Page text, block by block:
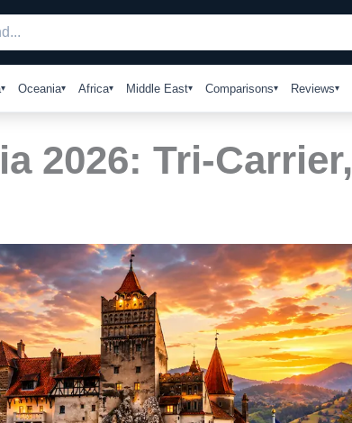
Oceania Africa Middle East Comparisons Reviews
2026: Tri-Carrier,